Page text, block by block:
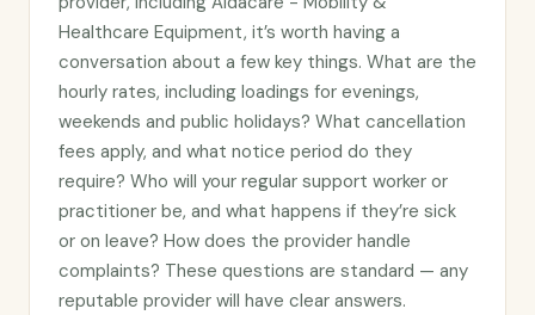
Healthcare Equipment, it’s worth having a
conversation about a few key things. What are the
hourly rates, including loadings for evenings,
weekends and public holidays? What cancellation
fees apply, and what notice period do they
require? Who will your regular support worker or
practitioner be, and what happens if they’re sick
or on leave? How does the provider handle
complaints? These questions are standard — any
reputable provider will have clear answers.